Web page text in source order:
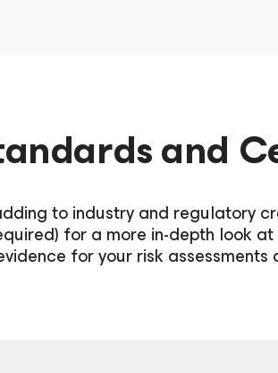
and
to industry and regulatory
for a more in-depth look
for your risk